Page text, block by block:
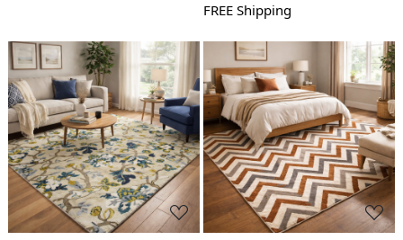
FREE Shipping
Loading... Loading...